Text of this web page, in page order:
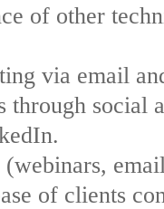
of other
via email
through social
(webinars,
of clients